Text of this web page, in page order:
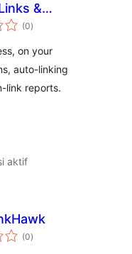
&
Internal
(0total
rating
)
on your
auto-linking
link reports.
aktif
(0total
rating
)